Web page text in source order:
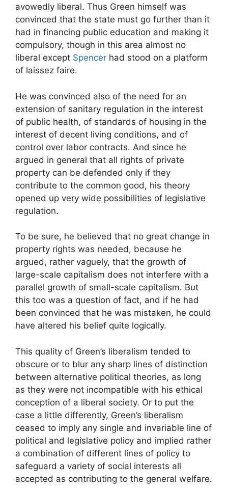
avowedly liberal. Thus Green himself was
convinced that the state must go further than it
had in financing public education and making it
compulsory, though in this area almost no
liberal except Spencer had stood on a platform
of laissez faire.
He was convinced also of the need for an
extension of sanitary regulation in the interest
of public health, of standards of housing in the
interest of decent living conditions, and of
control over labor contracts. And since he
argued in general that all rights of private
property can be defended only if they
contribute to the common good, his theory
opened up very wide possibilities of legislative
regulation.
To be sure, he believed that no great change in
property rights was needed, because he
argued, rather vaguely, that the growth of
large-scale capitalism does not interfere with a
parallel growth of small-scale capitalism. But
this too was a question of fact, and if he had
been convinced that he was mistaken, he could
have altered his belief quite logically.
This quality of Green’s liberalism tended to
obscure or to blur any sharp lines of distinction
between alternative political theories, as long
as they were not incompatible with his ethical
conception of a liberal society. Or to put the
case a little differently, Green’s liberalism
ceased to imply any single and invariable line of
political and legislative policy and implied rather
a combination of different lines of policy to
safeguard a variety of social interests all
accepted as contributing to the general welfare.